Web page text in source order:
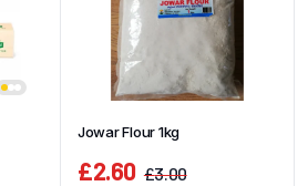
Jowar Flour 1kg
£3.00
£2.60